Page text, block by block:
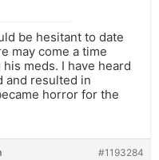
be hesitant to date
may come a time
meds. I have heard
and resulted in
horror for the
#1193284